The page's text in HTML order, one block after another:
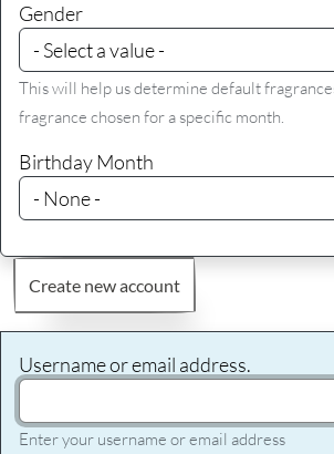
Gender
This will help us determine default
fragrance chosen for a specific month.
Birthday Month
Create new account
Username or email address.
Enter your username or email address